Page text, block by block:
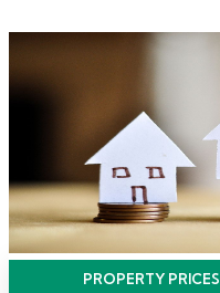
PROPERTY PRICES